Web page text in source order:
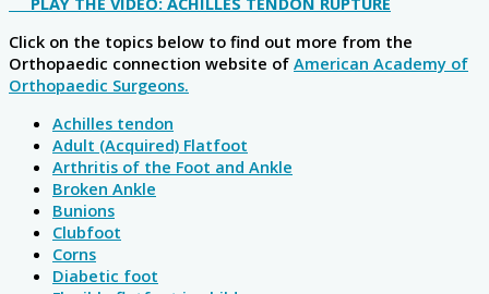
Click on the topics below to find out more from the
Orthopaedic connection website of American Academy of
Orthopaedic Surgeons.
Achilles tendon
Adult (Acquired) Flatfoot
Arthritis of the Foot and Ankle
Broken Ankle
Bunions
Clubfoot
Corns
Diabetic foot